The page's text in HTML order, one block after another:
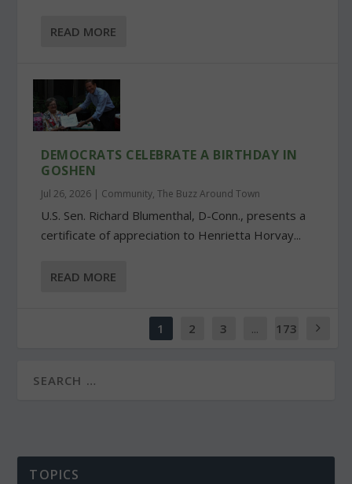
READ MORE
DEMOCRATS CELEBRATE A BIRTHDAY IN
GOSHEN
Jul 26, 2026 | Community,The Buzz Around Town
U.S. Sen. Richard Blumenthal, D-Conn., presents a
certificate of appreciation to Henrietta Horvay...
READ MORE
1 2 3 ... 173
TOPICS